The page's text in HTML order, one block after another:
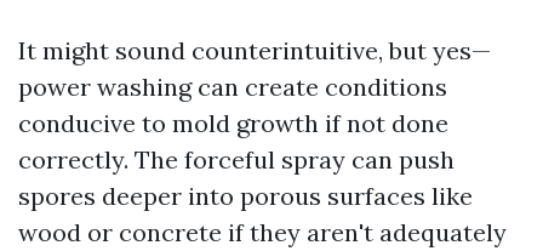
It might sound counterintuitive, but yes—
power washing can create conditions
conducive to mold growth if not done
correctly. The forceful spray can push
spores deeper into porous surfaces like
wood or concrete if they aren't adequately